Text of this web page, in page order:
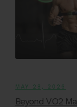
MAY 28, 2026
Beyond VO2